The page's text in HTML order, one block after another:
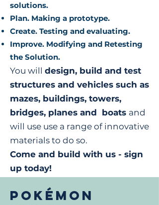
solutions.
Plan. Making a prototype.
Create. Testing and evaluating.
Improve. Modifying and Retesting
the Solution.
You will design, build and test
structures and vehicles such as
mazes, buildings, towers,
bridges, planes and boats and
will use use a range of innovative
materials to do so.
Come and build with us - sign
up today!
POKÉMON